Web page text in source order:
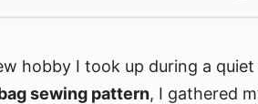
hobby I took up during a
sewing pattern, I gathered